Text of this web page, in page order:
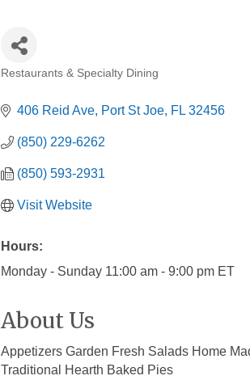
Restaurants & Specialty Dining
406 Reid Ave Port St Joe FL 32456
(850) 229-6262
(850) 593-2931
Visit Website
Hours:
Monday - Sunday 11:00 am - 9:00 pm ET
About Us
Appetizers Garden Fresh Salads Home
Traditional Hearth Baked Pies